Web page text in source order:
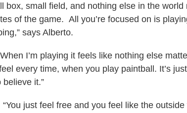
box, small field, and nothing else in the
of the game. All you’re focused on is
says Alberto.
I’m playing it feels like nothing else
every time, when you play paintball. It’s
believe it.”
just feel free and you feel like the outside